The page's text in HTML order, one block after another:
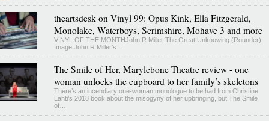
theartsdesk on Vinyl 99: Opus Kink, Ella Fitzgerald,
Monolake, Waterboys, Scrimshire, Mohave 3 and more
VINYL OF THE MONTHJohn R Miller The Great Unknowing (Rounder)
Image John R Miller’s…
The Smile of Her, Marylebone Theatre review - one
woman unlocks the cupboard to her family’s skeletons
There’s an incendiary one-woman monologue to be had from Christine
Lahti’s 2018 book about the misogyny of her upbringing, but The Smile
of…